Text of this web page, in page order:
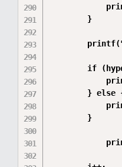
        }
if
} else
        }